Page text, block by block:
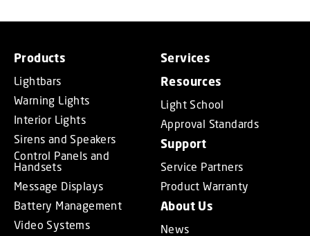
Products
Lightbars
Warning Lights
Interior Lights
Sirens and Speakers
Control Panels and
Handsets
Message Displays
Battery Management
Video Systems
Services
Resources
Light School
Approval Standards
Support
Service Partners
Product Warranty
About Us
News